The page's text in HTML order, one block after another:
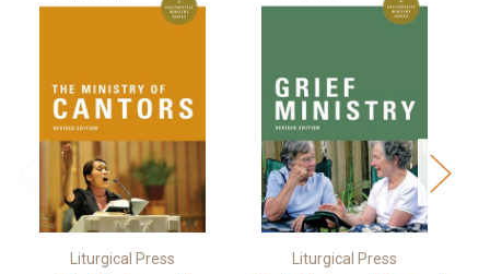
Liturgical Press Liturgical Press